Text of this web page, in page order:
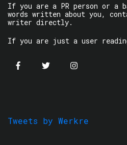
If you are a PR person or a
words written about you,
writer directly.
If you are just a user
Tweets by Werkre